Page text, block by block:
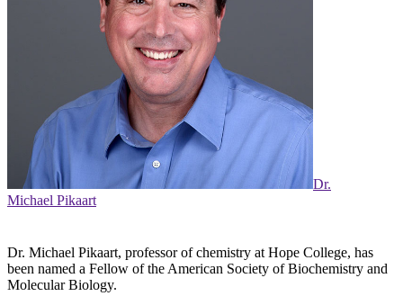
Dr.
Michael Pikaart
Dr. Michael Pikaart, professor of chemistry at Hope College, has
been named a Fellow of the American Society of Biochemistry and
Molecular Biology.